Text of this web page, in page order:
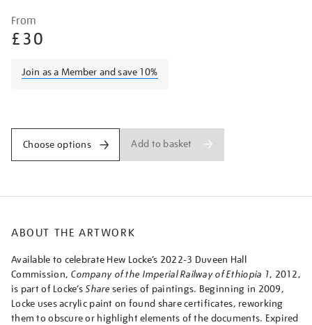
Details
locke-
company-
the-
of-
ethiopia-
1/hewloc2203.html
From
£30
Join as a Member and save 10%
Choose options Add to basket
ABOUT THE ARTWORK
Available to celebrate Hew Locke’s 2022-3 Duveen Hall
Commission, Company of the Imperial Railway of Ethiopia 1, 2012,
is part of Locke’sShare series of paintings. Beginning in 2009,
Locke uses acrylic paint on found share certificates, reworking
them to obscure or highlight elements of the documents. Expired